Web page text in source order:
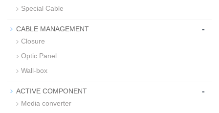
Special Cable
CABLE MANAGEMENT -
Closure
Optic Panel
Wall-box
ACTIVE COMPONENT -
Media converter